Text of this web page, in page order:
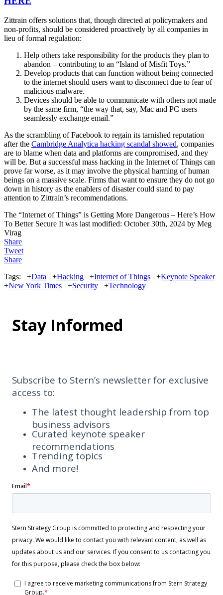
Zittrain offers solutions that, though directed at policymakers and
non-profits, should be considered proactively by all companies in
lieu of formal regulation:
Help others take responsibility for the products they plan to
abandon – contributing to an “Island of Misfit Toys.”
Develop products that can function without being connected
to the internet should users want to disconnect due to fear of
malicious malware.
Devices should be able to communicate with others not made
by the same firm, “the way that, say, Mac and PC users
seamlessly exchange email.”
As the scrambling of Facebook to regain its tarnished reputation
after the Cambridge Analytica hacking scandal showed, companies
are to blame when data and platforms are compromised, and they
will be. But a successful mass hacking in the Internet of Things can
prove far worse, as it may involve the physical harming of human
beings on a massive scale. Firms that want to ensure they do not go
down in history as the enablers of disaster could stand to pay
attention to Zittrain’s recommendations.
The “Internet of Things” is Getting More Dangerous – Here’s How
To Better Secure It was last modified: October 30th, 2024 by Meg
Virag
Share
Tweet
Share
Tags:
+Data +Hacking +Internet of Things +Keynote Speaker
+New York Times +Security +Technology